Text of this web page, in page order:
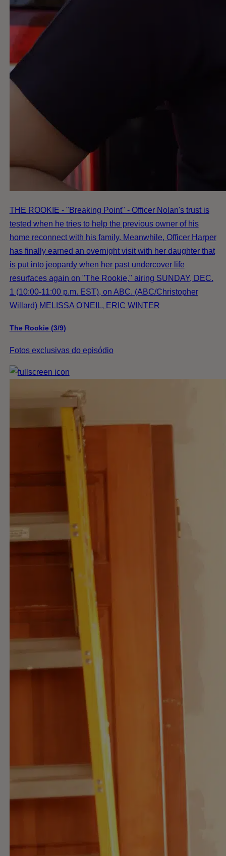
THE ROOKIE - "Breaking Point" - Officer Nolan's trust is
tested when he tries to help the previous owner of his
home reconnect with his family. Meanwhile, Officer Harper
has finally earned an overnight visit with her daughter that
is put into jeopardy when her past undercover life
resurfaces again on "The Rookie," airing SUNDAY, DEC.
1 (10:00-11:00 p.m. EST), on ABC. (ABC/Christopher
Willard) MELISSA O'NEIL, ERIC WINTER
The Rookie (3/9)
Fotos exclusivas do episódio